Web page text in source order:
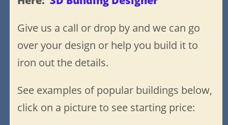
Give us a call or drop by and we can go
over your design or help you build it to
iron out the details.
See examples of popular buildings below,
click on a picture to see starting price: